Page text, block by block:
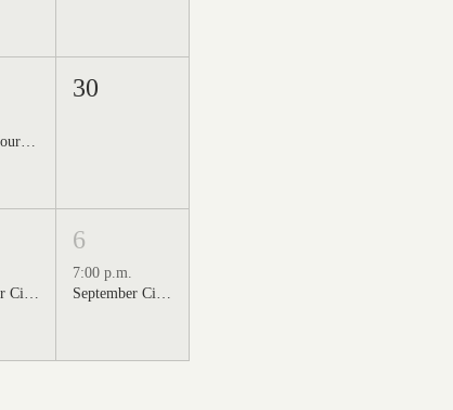
Golden Hour: Music in the Vineyard featuring ALEX MAHER
30
September Cinema Series Featuring Sweet Home Alabama (2002)
6
7:00 p.m.
September Cinema Series Featuring Back to the Future (1985)